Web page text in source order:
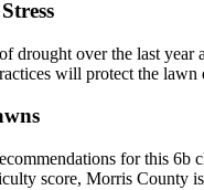
drought over the last
will protect the lawn
for this
score, Morris County is